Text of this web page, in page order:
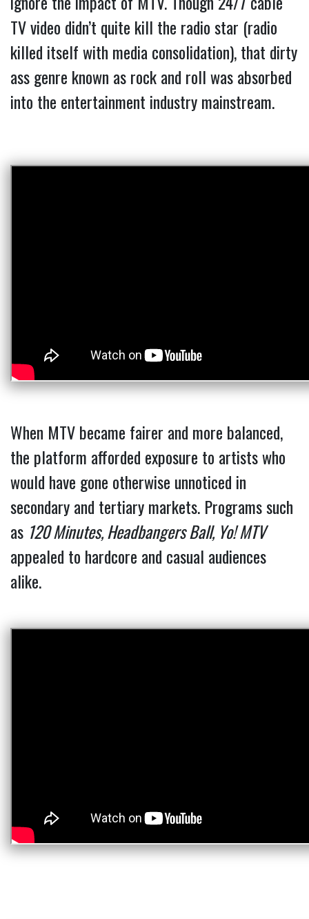
TV video didn’t quite kill the radio star (radio
killed itself with media consolidation), that dirty
ass genre known as rock and roll was absorbed
into the entertainment industry mainstream.
When MTV became fairer and more balanced,
the platform afforded exposure to artists who
would have gone otherwise unnoticed in
secondary and tertiary markets. Programs such
as 120 Minutes, Headbangers Ball, Yo! MTV
appealed to hardcore and casual audiences
alike.